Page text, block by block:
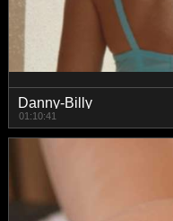
Danny-Billy
01:10:41